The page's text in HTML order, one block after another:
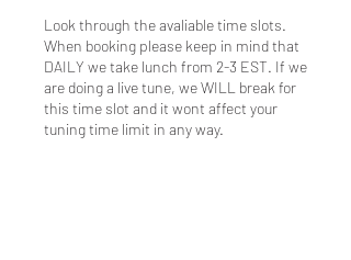
Look through the avaliable time slots.
When booking please keep in mind that
DAILY we take lunch from 2-3 EST. If we
are doing a live tune, we WILL break for
this time slot and it wont affect your
tuning time limit in any way.